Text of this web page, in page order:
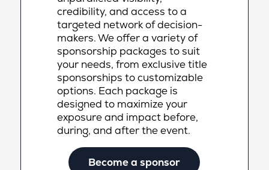
credibility, and access to a
targeted network of decision-
makers. We offer a variety of
sponsorship packages to suit
your needs, from exclusive title
sponsorships to customizable
options. Each package is
designed to maximize your
exposure and impact before,
during, and after the event.
Become a sponsor